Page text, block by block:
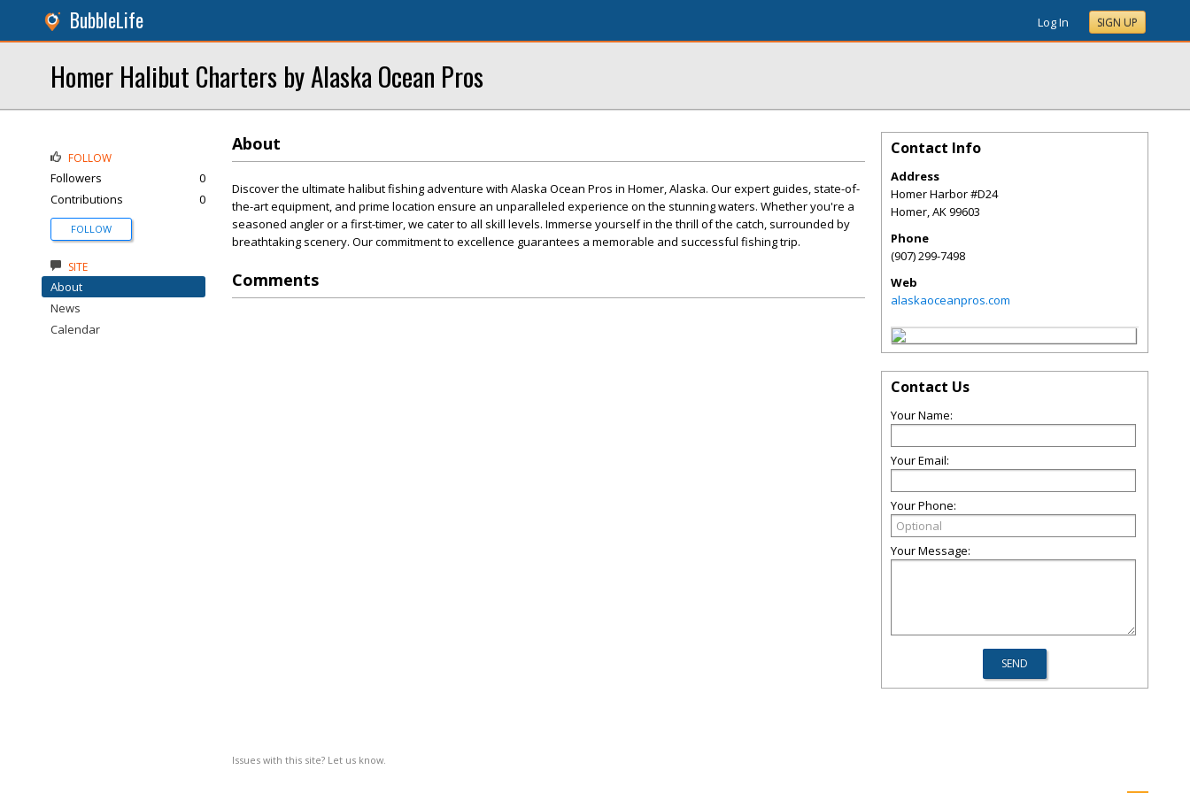
BubbleLife Log In SIGN UP
Homer Halibut Charters by Alaska Ocean Pros
About
Discover the ultimate halibut fishing adventure with Alaska Ocean Pros in Homer, Alaska. Our expert guides, state-of-
the-art equipment, and prime location ensure an unparalleled experience on the stunning waters. Whether you're a
seasoned angler or a first-timer, we cater to all skill levels. Immerse yourself in the thrill of the catch, surrounded by
breathtaking scenery. Our commitment to excellence guarantees a memorable and successful fishing trip.
Comments
Issues with this site? Let us know.
FOLLOW
Followers
0
Contributions
0
FOLLOW
SITE
About
News
Calendar
Contact Info
Address
Homer Harbor #D24
Homer,AK99603
Phone
(907) 299-7498
Web
alaskaoceanpros.com
Contact Us
Your Name:
Your Email:
Your Phone:
Your Message: